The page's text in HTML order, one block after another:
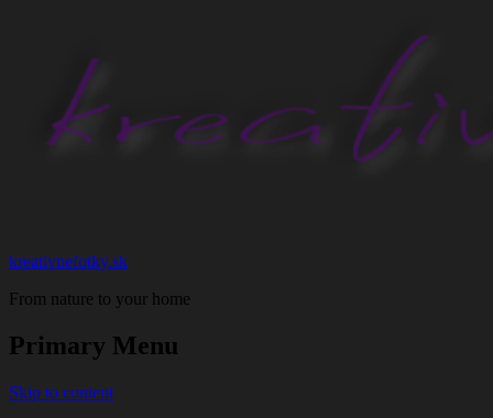
kreativnefotky.sk
From nature to your home
Primary Menu
Skip to content